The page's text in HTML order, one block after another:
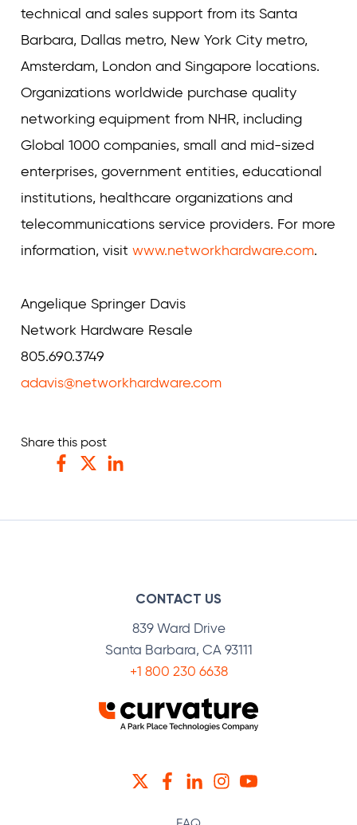
technical and sales support from its Santa
Barbara, Dallas metro, New York City metro,
Amsterdam, London and Singapore locations.
Organizations worldwide purchase quality
networking equipment from NHR, including
Global 1000 companies, small and mid-sized
enterprises, government entities, educational
institutions, healthcare organizations and
telecommunications service providers. For more
information, visit www.networkhardware.com.
Angelique Springer Davis
Network Hardware Resale
805.690.3749
adavis@networkhardware.com
Share this post
CONTACT US
839 Ward Drive
Santa Barbara, CA 93111
+1 800 230 6638
TWITTERFACEBOOK
LINKEDININSTAGRAM
YOUTUBE